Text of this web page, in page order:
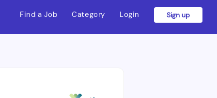
Find a Job Category Login Sign up